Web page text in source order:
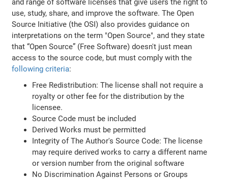
and range of software licenses that give users the right to
use, study, share, and improve the software. The Open
Source Initiative (the OSI) also provides guidance on
interpretations on the term "Open Source", and they state
that “Open Source” (Free Software) doesn't just mean
access to the source code, but must comply with the
following criteria:
Free Redistribution: The license shall not require a
royalty or other fee for the distribution by the
licensee.
Source Code must be included
Derived Works must be permitted
Integrity of The Author's Source Code: The license
may require derived works to carry a different name
or version number from the original software
No Discrimination Against Persons or Groups